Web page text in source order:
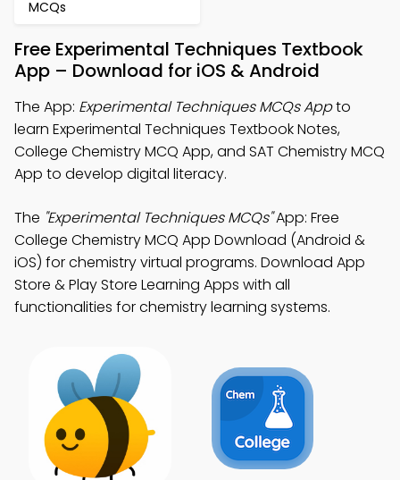
MCQs
Free Experimental Techniques Textbook
App – Download for iOS & Android
The App: Experimental Techniques MCQs Appto
learn Experimental Techniques Textbook Notes,
College Chemistry MCQ App, and SAT Chemistry MCQ
App to develop digital literacy.
The "Experimental Techniques MCQs"App: Free
College Chemistry MCQ App Download (Android &
iOS) for chemistry virtual programs. Download App
Store & Play Store Learning Apps with all
functionalities for chemistry learning systems.